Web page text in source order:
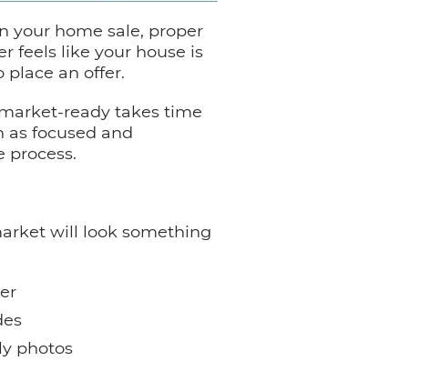
your home sale, proper
feels like your house is
place an offer.
ready takes time
as focused and
process.
will look something
photos